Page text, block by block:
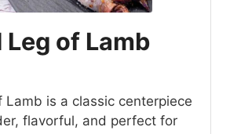
Leg of Lamb
Lamb is a classic centerpiece
flavorful, and perfect for